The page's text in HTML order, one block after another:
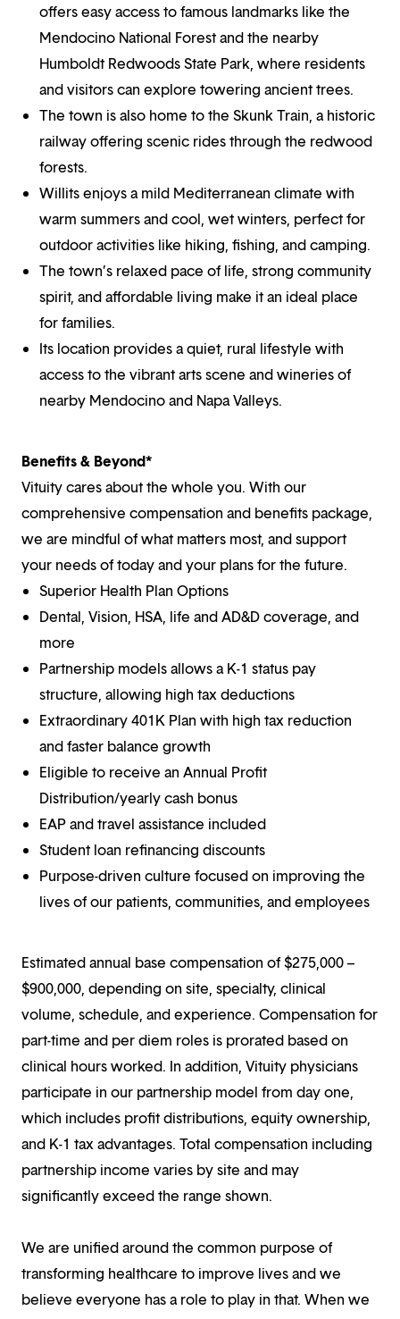
offers easy access to famous landmarks like the
Mendocino National Forest and the nearby
Humboldt Redwoods State Park, where residents
and visitors can explore towering ancient trees.
The town is also home to the Skunk Train, a historic
railway offering scenic rides through the redwood
forests.
Willits enjoys a mild Mediterranean climate with
warm summers and cool, wet winters, perfect for
outdoor activities like hiking, fishing, and camping.
The town’s relaxed pace of life, strong community
spirit, and affordable living make it an ideal place
for families.
Its location provides a quiet, rural lifestyle with
access to the vibrant arts scene and wineries of
nearby Mendocino and Napa Valleys.
Benefits & Beyond*
Vituity cares about the whole you. With our
comprehensive compensation and benefits package,
we are mindful of what matters most, and support
your needs of today and your plans for the future.
Superior Health Plan Options
Dental, Vision, HSA, life and AD&D coverage, and
more
Partnership models allows a K-1 status pay
structure, allowing high tax deductions
Extraordinary 401K Plan with high tax reduction
and faster balance growth
Eligible to receive an Annual Profit
Distribution/yearly cash bonus
EAP and travel assistance included
Student loan refinancing discounts
Purpose-driven culture focused on improving the
lives of our patients, communities, and employees
Estimated annual base compensation of $275,000 –
$900,000, depending on site, specialty, clinical
volume, schedule, and experience. Compensation for
part-time and per diem roles is prorated based on
clinical hours worked. In addition, Vituity physicians
participate in our partnership model from day one,
which includes profit distributions, equity ownership,
and K-1 tax advantages. Total compensation including
partnership income varies by site and may
significantly exceed the range shown.
We are unified around the common purpose of
transforming healthcare to improve lives and we
believe everyone has a role to play in that. When we